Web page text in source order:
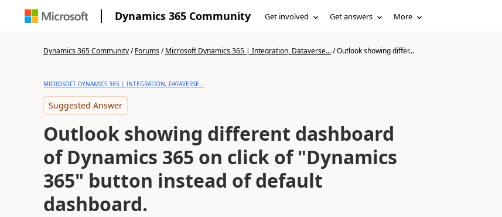
Dynamics 365 Community Get involved Get answers More
Dynamics 365 Community/Forums/Microsoft Dynamics 365 | Integration, Dataverse.../Outlook showing differ...
MICROSOFT DYNAMICS 365 | INTEGRATION, DATAVERSE...
Suggested Answer
Outlook showing different dashboard
of Dynamics 365 on click of "Dynamics
365" button instead of default
dashboard.